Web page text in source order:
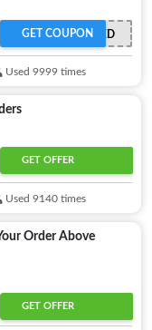
OFFER ACTIVATED
GET COUPON
Used 9999 times
GET OFFER
Used 9140 times
Order Above
GET OFFER